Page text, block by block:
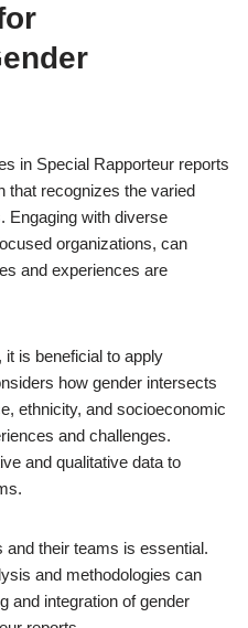
in Special Rapporteur reports
that recognizes the varied
Engaging with diverse
organizations, can
and experiences are
it is beneficial to apply
how gender intersects
ethnicity, and socioeconomic
and challenges.
and qualitative data to
and their teams is essential.
and methodologies can
and integration of gender